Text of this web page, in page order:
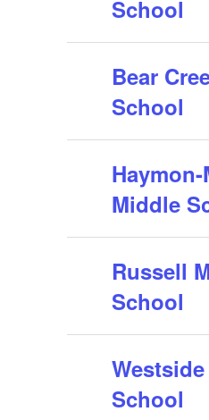
School
Bear
School
Middle
Russell
School
School